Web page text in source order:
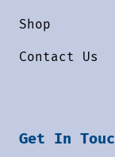
Shop
Contact Us
Get In